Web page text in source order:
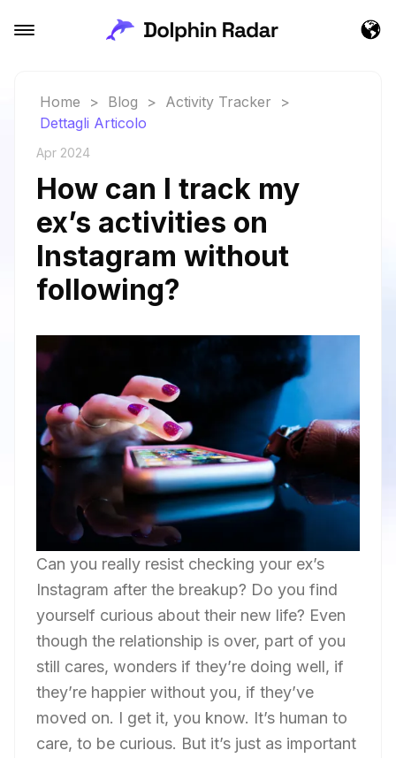
Home > Blog > Activity Tracker
>
Dettagli Articolo
Apr 2024
How can I track my
ex’s activities on
Instagram without
following?
Can you really resist checking your ex’s
Instagram after the breakup? Do you find
yourself curious about their new life? Even
though the relationship is over, part of you
still cares, wonders if they’re doing well, if
they’re happier without you, if they’ve
moved on. I get it, you know. It’s human to
care, to be curious. But it’s just as important